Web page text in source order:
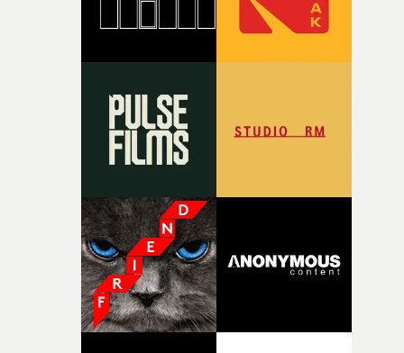
incredibly grateful to the crew who helped bring this
pre-production, through to the shoot and the care put
creativity and commitment to the project. It’s rare to
the opportunity to make something so personal, and
rarer to have a team who are willing to embrace all of
what it is without them.”